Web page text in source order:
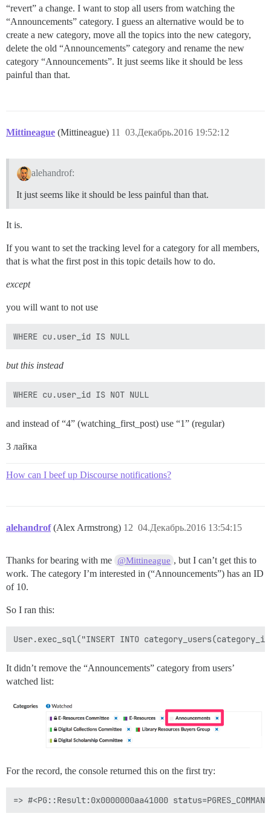
“revert” a change. I want to stop all users from watching the
“Announcements” category. I guess an alternative would be to
create a new category, move all the topics into the new category,
delete the old “Announcements” category and rename the new
category “Announcements”. It just seems like it should be less
painful than that.
Mittineague (Mittineague) 03.Декабрь.2016 19:52:12
11
alehandrof:
It just seems like it should be less painful than that.
It is.
If you want to set the tracking level for a category for all members,
that is what the first post in this topic details how to do.
except
you will want to not use
but this instead
and instead of “4” (watching_first_post) use “1” (regular)
3 лайка
How can I beef up Discourse notifications?
alehandrof (Alex Armstrong) 04.Декабрь.2016 13:54:15
12
Thanks for bearing with me @Mittineague , but I can’t get this to
work. The category I’m interested in (“Announcements”) has an ID
of 10.
So I ran this:
It didn’t remove the “Announcements” category from users’
watched list:
For the record, the console returned this on the first try: